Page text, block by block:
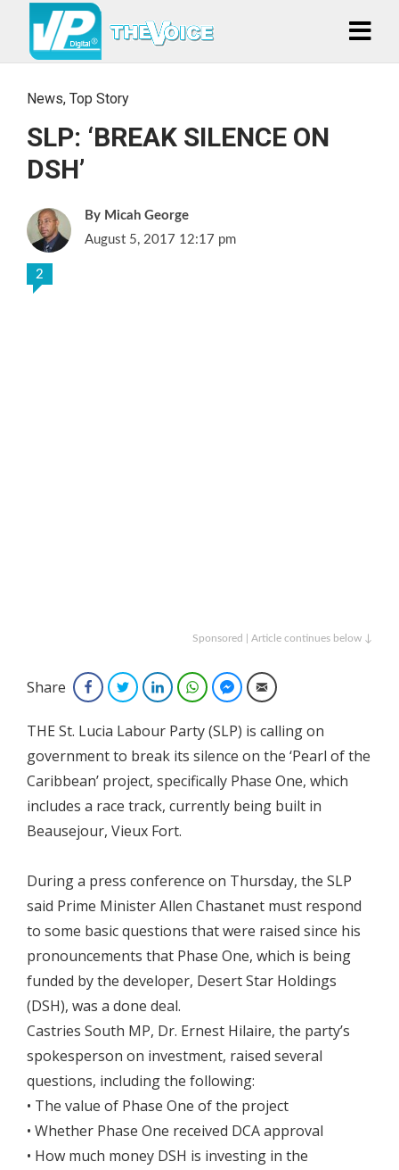
News, Top Story
SLP: ‘BREAK SILENCE ON
DSH’
Micah George
August 5, 2017 12:17 pm
2
Sponsored | Article continues below ↓
Share FacebookTwitterLinkedInWhatsAppFacebook Messenger
Email
THE St. Lucia Labour Party (SLP) is calling on
government to break its silence on the ‘Pearl of the
Caribbean’ project, specifically Phase One, which
includes a race track, currently being built in
Beausejour, Vieux Fort.
During a press conference on Thursday, the SLP
said Prime Minister Allen Chastanet must respond
to some basic questions that were raised since his
pronouncements that Phase One, which is being
funded by the developer, Desert Star Holdings
(DSH), was a done deal.
Castries South MP, Dr. Ernest Hilaire, the party’s
spokesperson on investment, raised several
questions, including the following:
• The value of Phase One of the project
• Whether Phase One received DCA approval
• How much money DSH is investing in the